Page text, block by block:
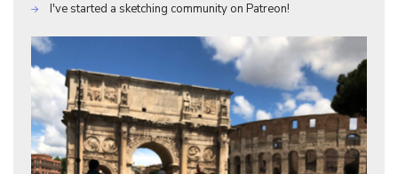
I've started a sketching community on Patreon!